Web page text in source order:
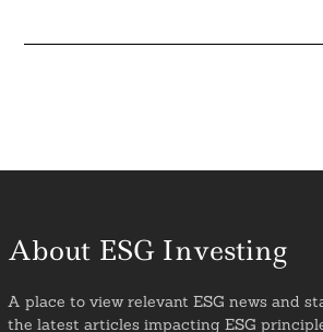
About ESG Investing
A place to view relevant ESG news and
the latest articles impacting ESG